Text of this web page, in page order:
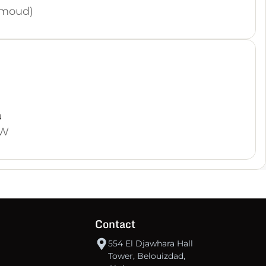
Contact
554 El Djawhara Hall
Tower, Belouizdad,